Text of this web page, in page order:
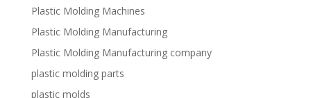
Plastic Molding Machines
Plastic Molding Manufacturing
Plastic Molding Manufacturing company
plastic molding parts
plastic molds